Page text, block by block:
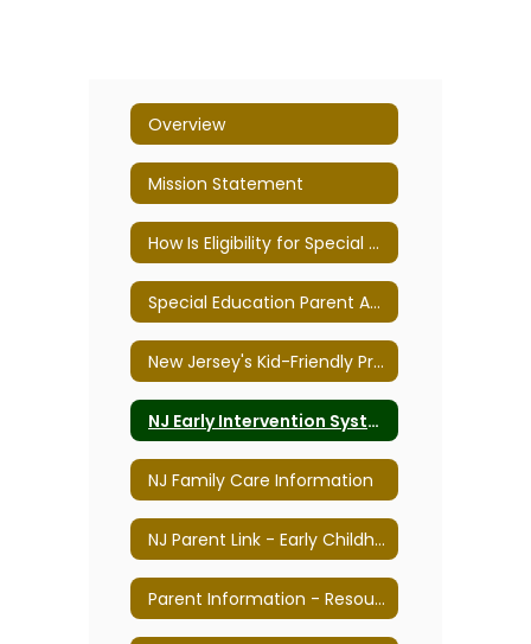
Overview
Mission Statement
How Is Eligibility for Special Education Determined?
Special Education Parent Advisory Committee
New Jersey's Kid-Friendly Programs
NJ Early Intervention System
NJ Family Care Information
NJ Parent Link - Early Childhood Parenting & Professional Resource Center
Parent Information - Resources & Links